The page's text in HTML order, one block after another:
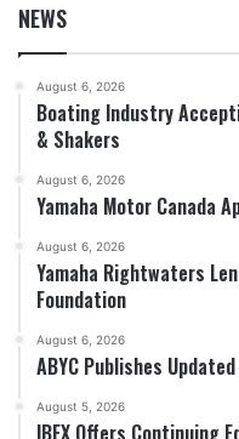
NEWS
August 6, 2026
Boating Industry
& Shakers
August 6, 2026
Yamaha Motor Canada
August 6, 2026
Yamaha Rightwaters
Foundation
August 6, 2026
ABYC Publishes
August 5, 2026
IBEX Offers Continuing